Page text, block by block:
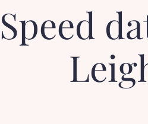
Speed